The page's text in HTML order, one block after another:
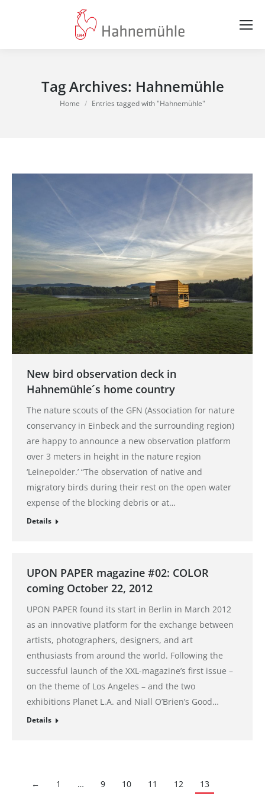
Tag Archives: Hahnemühle
You are here:
Home Entries tagged with "Hahnemühle"
New bird observation deck in
Hahnemühle´s home country
The nature scouts of the GFN (Association for nature
conservancy in Einbeck and the surrounding region)
are happy to announce a new observation platform
over 3 meters in height in the nature region
‘Leinepolder.’ “The observation of native and
migratory birds during their rest on the open water
expense of the blocking debris or at…
Details
UPON PAPER magazine #02: COLOR
coming October 22, 2012
UPON PAPER found its start in Berlin in March 2012
as an innovative platform for the exchange between
artists, photographers, designers, and art
enthusiasts from around the world. Following the
successful launch of the XXL-magazine’s first issue –
on the theme of Los Angeles – and the two
exhibitions Planet L.A. and Niall O’Brien’s Good…
Details
← 1 … 9 10 11 12 13